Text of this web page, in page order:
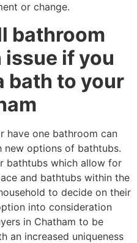
or change.
bathroom
issue if you
bath to your
have one bathroom can
new options of bathtubs.
bathtubs which allow for
and bathtubs within the
to decide on their
into consideration
in Chatham to be
an increased uniqueness